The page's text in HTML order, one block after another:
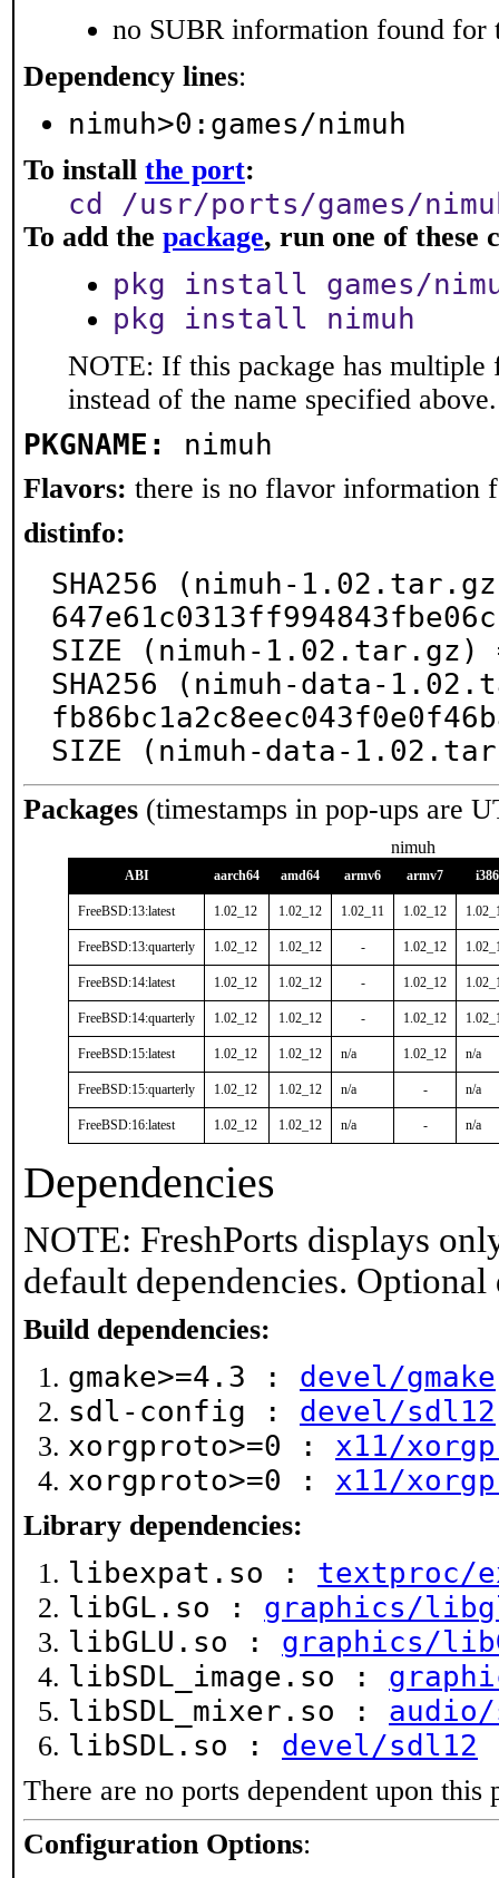
no SUBR information found for
Dependency lines:
nimuh>0:games/nimuh
To install the port:
cd /usr/ports/games/
To add the package, run one of these
pkg install games/
pkg install nimuh
NOTE: If this package has multiple
instead of the name specified above.
PKGNAME: nimuh
Flavors: there is no flavor information
distinfo:
SHA256 (nimuh-
SIZE (nimuh-1.02.tar.gz)
SHA256 (nimuh-data-
SIZE (nimuh-data-
Packages (timestamps in pop-ups are
nimuh
ABI aarch64 amd64 armv6 armv7 i386
FreeBSD:13:latest 1.02_12 1.02_12 1.02_11 1.02_12
FreeBSD:13:quarterly 1.02_12 1.02_12 - 1.02_12
FreeBSD:14:latest 1.02_12 1.02_12 - 1.02_12
FreeBSD:14:quarterly 1.02_12 1.02_12 - 1.02_12
FreeBSD:15:latest 1.02_12 1.02_12 n/a 1.02_12 n/a
FreeBSD:15:quarterly 1.02_12 1.02_12 n/a - n/a
FreeBSD:16:latest 1.02_12 1.02_12 n/a - n/a
Dependencies
NOTE: FreshPorts displays
default dependencies.
Build dependencies:
gmake>=4.3 : devel/gmake
sdl-config : devel/sdl12
xorgproto>=0 : x11/
xorgproto>=0 : x11/
Library dependencies:
libexpat.so : textproc/
libGL.so : graphics/
libGLU.so : graphics/
libSDL_image.so :
libSDL_mixer.so :
libSDL.so : devel/sdl12
There are no ports dependent upon this
Configuration Options: